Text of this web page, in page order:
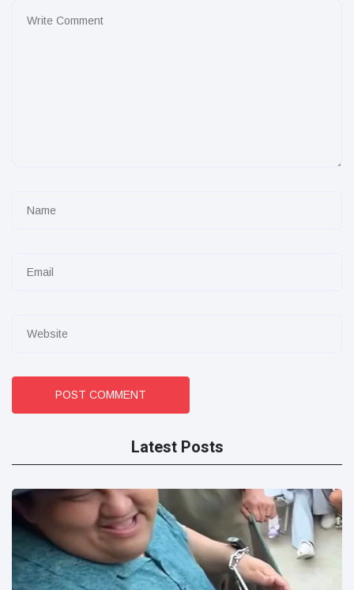
POST COMMENT
Latest Posts